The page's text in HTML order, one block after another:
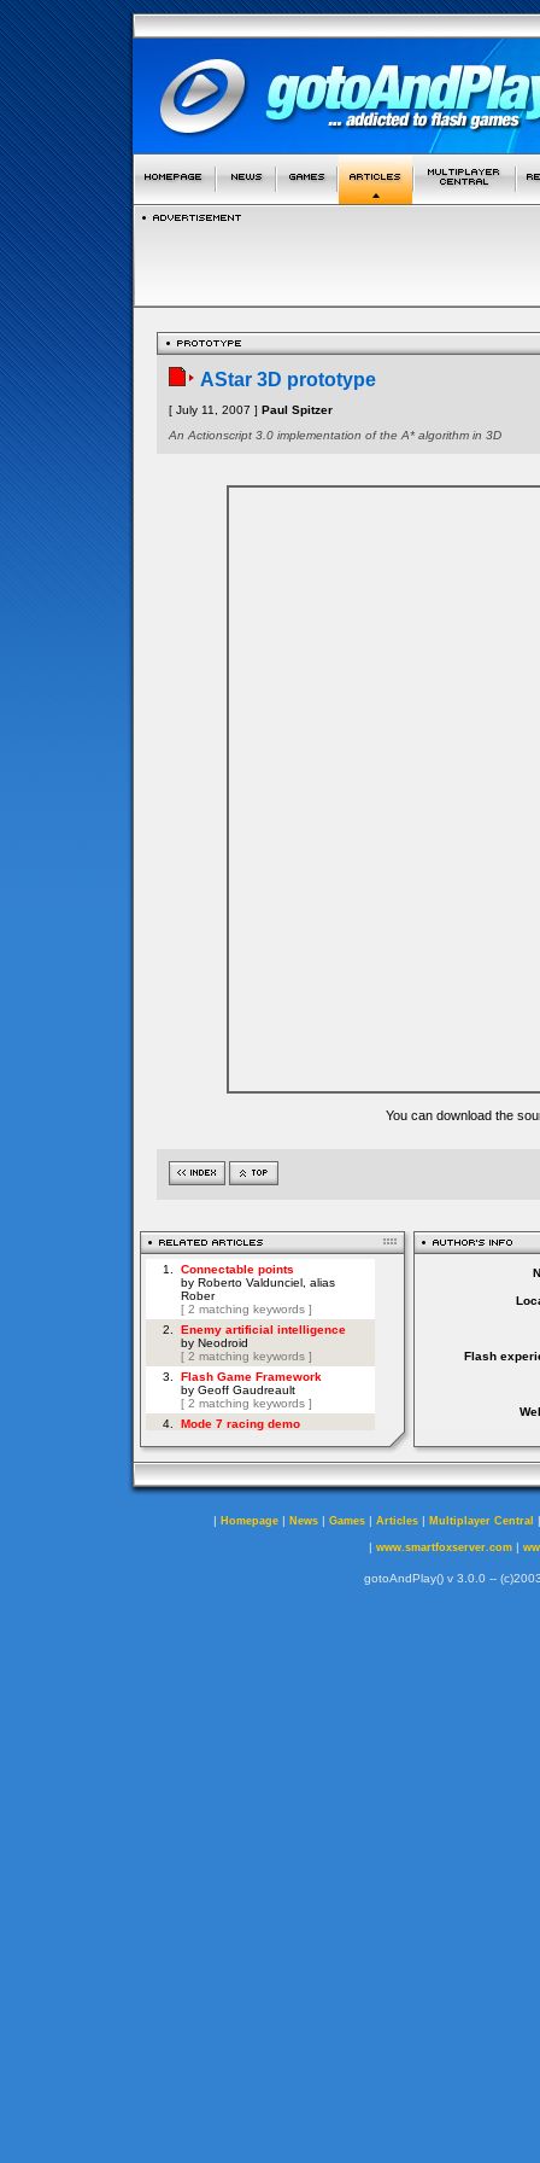
AStar 3D prototype
[ July 11, 2007 ] Paul Spitzer
An Actionscript 3.0 implementation of the A* algorithm in 3D
You can download the
Flash
| Homepage | News | Games | Articles | Multiplayer Central
| www.smartfoxserver.com|
gotoAndPlay() v 3.0.0 --